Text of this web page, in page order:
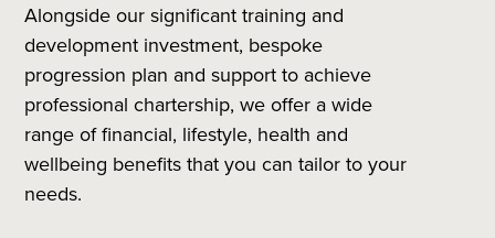
Alongside our significant training and
development investment, bespoke
progression plan and support to achieve
professional chartership, we offer a wide
range of financial, lifestyle, health and
wellbeing benefits that you can tailor to your
needs.